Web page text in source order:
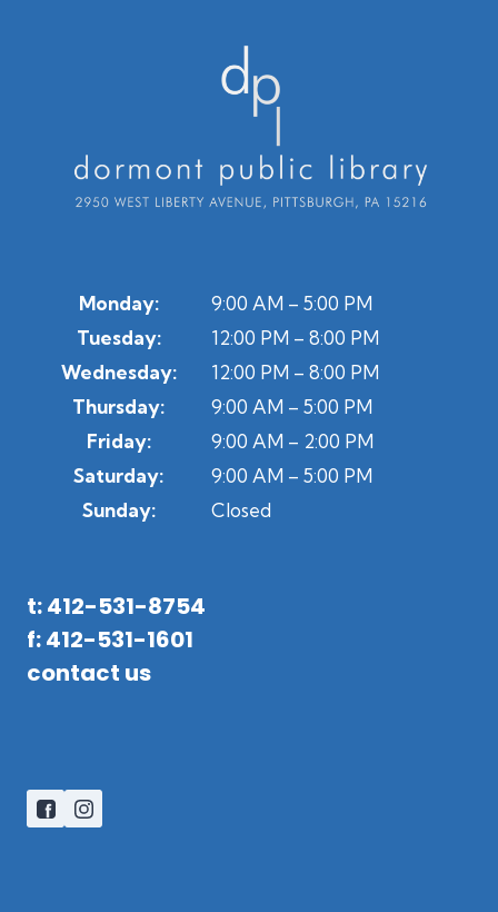
Monday:
9:00 AM – 5:00 PM
Tuesday:
12:00 PM – 8:00 PM
Wednesday:
12:00 PM – 8:00 PM
Thursday:
9:00 AM – 5:00 PM
Friday:
9:00 AM – 2:00 PM
Saturday:
9:00 AM – 5:00 PM
Sunday:
Closed
t: 412-531-8754
f: 412-531-1601
contact us